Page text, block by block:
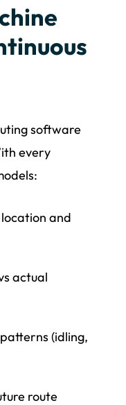
software
every
and
actual
(idling,
route